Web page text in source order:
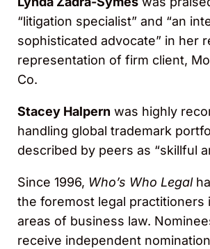
“litigation specialist” and “an
sophisticated advocate” in her
representation of firm client,
Co.
Stacey Halpern was highly
handling global trademark
described by peers as “skillful
Since 1996, Who’s Who Legal
the foremost legal practitioners
areas of business law.
receive independent